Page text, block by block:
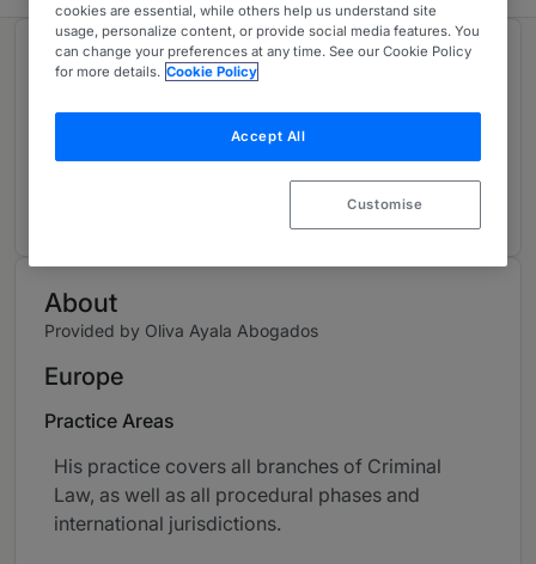
Ranked in 1 practice area
Dispute Resolution: Corporate Crime
Spain
About
Provided by Oliva Ayala Abogados
Europe
Practice Areas
His practice covers all branches of Criminal
Law, as well as all procedural phases and
international jurisdictions.
cookies are essential, while others help us understand site
usage, personalize content, or provide social media features. You
can change your preferences at any time. See our Cookie Policy
for more details. Cookie Policy
Accept All
Customise